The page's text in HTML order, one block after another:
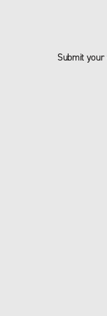
Submit your